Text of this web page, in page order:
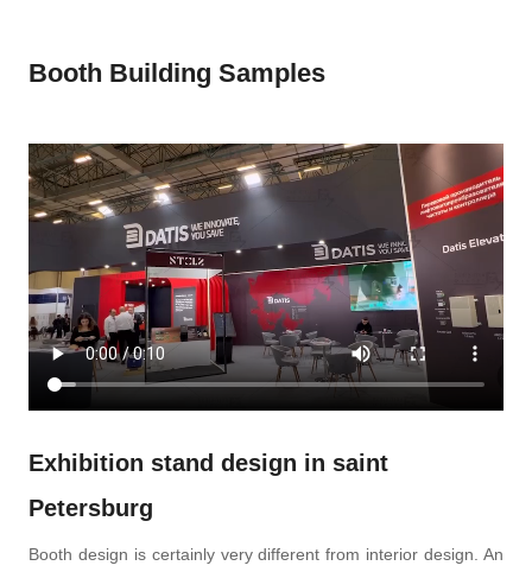
Booth Building Samples
Exhibition stand design in saint
Petersburg
Booth design is certainly very different from interior design. An